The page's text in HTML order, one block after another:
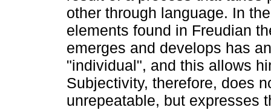
other through language. In
elements found in Freudian
emerges and develops has
"individual", and this allows
Subjectivity, therefore, does
unrepeatable, but expresses